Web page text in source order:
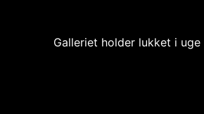
Galleriet holder lukket i